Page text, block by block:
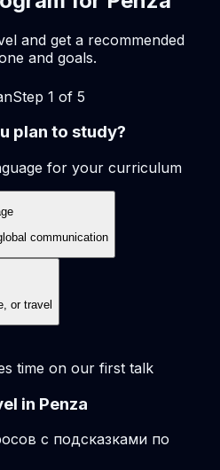
and get a recommended
and goals.
Step 1 of 5
plan to study?
for your curriculum
communication
or travel
time on our first talk
in Penza
с подсказками по